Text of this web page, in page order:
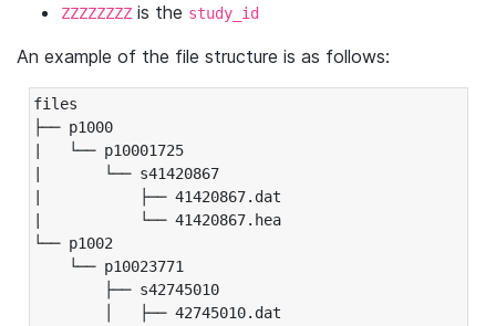
ZZZZZZZZ is the study_id
An example of the file structure is as follows:
files
├── p1000
|   └── p10001725
|       └── s41420867
|           ├── 41420867.dat
|           └── 41420867.hea
└── p1002
└── p10023771
├── s42745010
│   ├── 42745010.dat